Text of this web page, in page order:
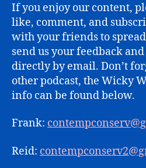
If you enjoy our content,
like, comment, and
with your friends to
send us your feedback
directly by email. Don’t
other podcast, the Wicky
info can be found below.
Frank:
Reid: